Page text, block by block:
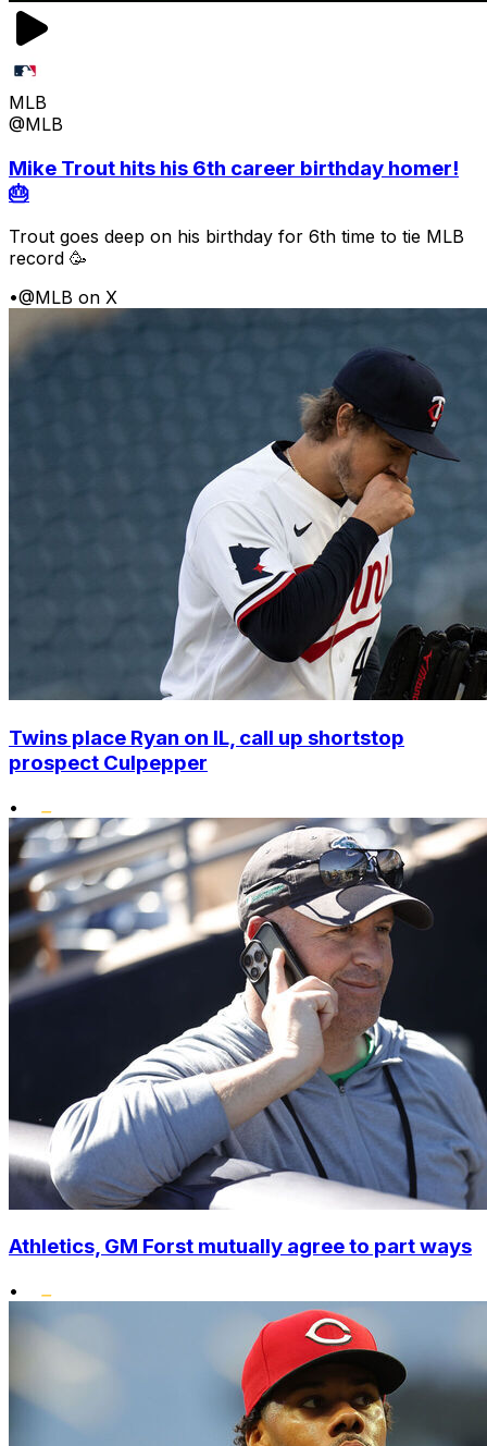
MLB
@MLB
Mike Trout hits his 6th career birthday homer!
🎂
Trout goes deep on his birthday for 6th time to tie MLB
record 🥳
•@MLB on X
Twins place Ryan on IL, call up shortstop
prospect Culpepper
•
Athletics, GM Forst mutually agree to part ways
•